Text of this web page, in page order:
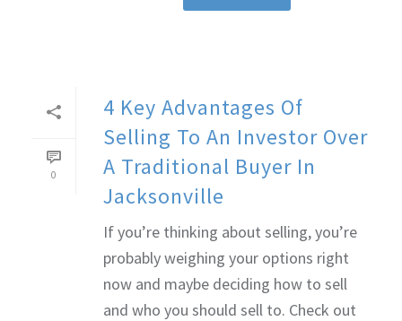
0
4 Key Advantages Of
Selling To An Investor Over
A Traditional Buyer In
Jacksonville
If you’re thinking about selling, you’re
probably weighing your options right
now and maybe deciding how to sell
and who you should sell to. Check out